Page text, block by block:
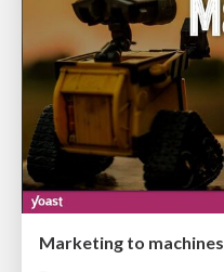
Marketing to machines